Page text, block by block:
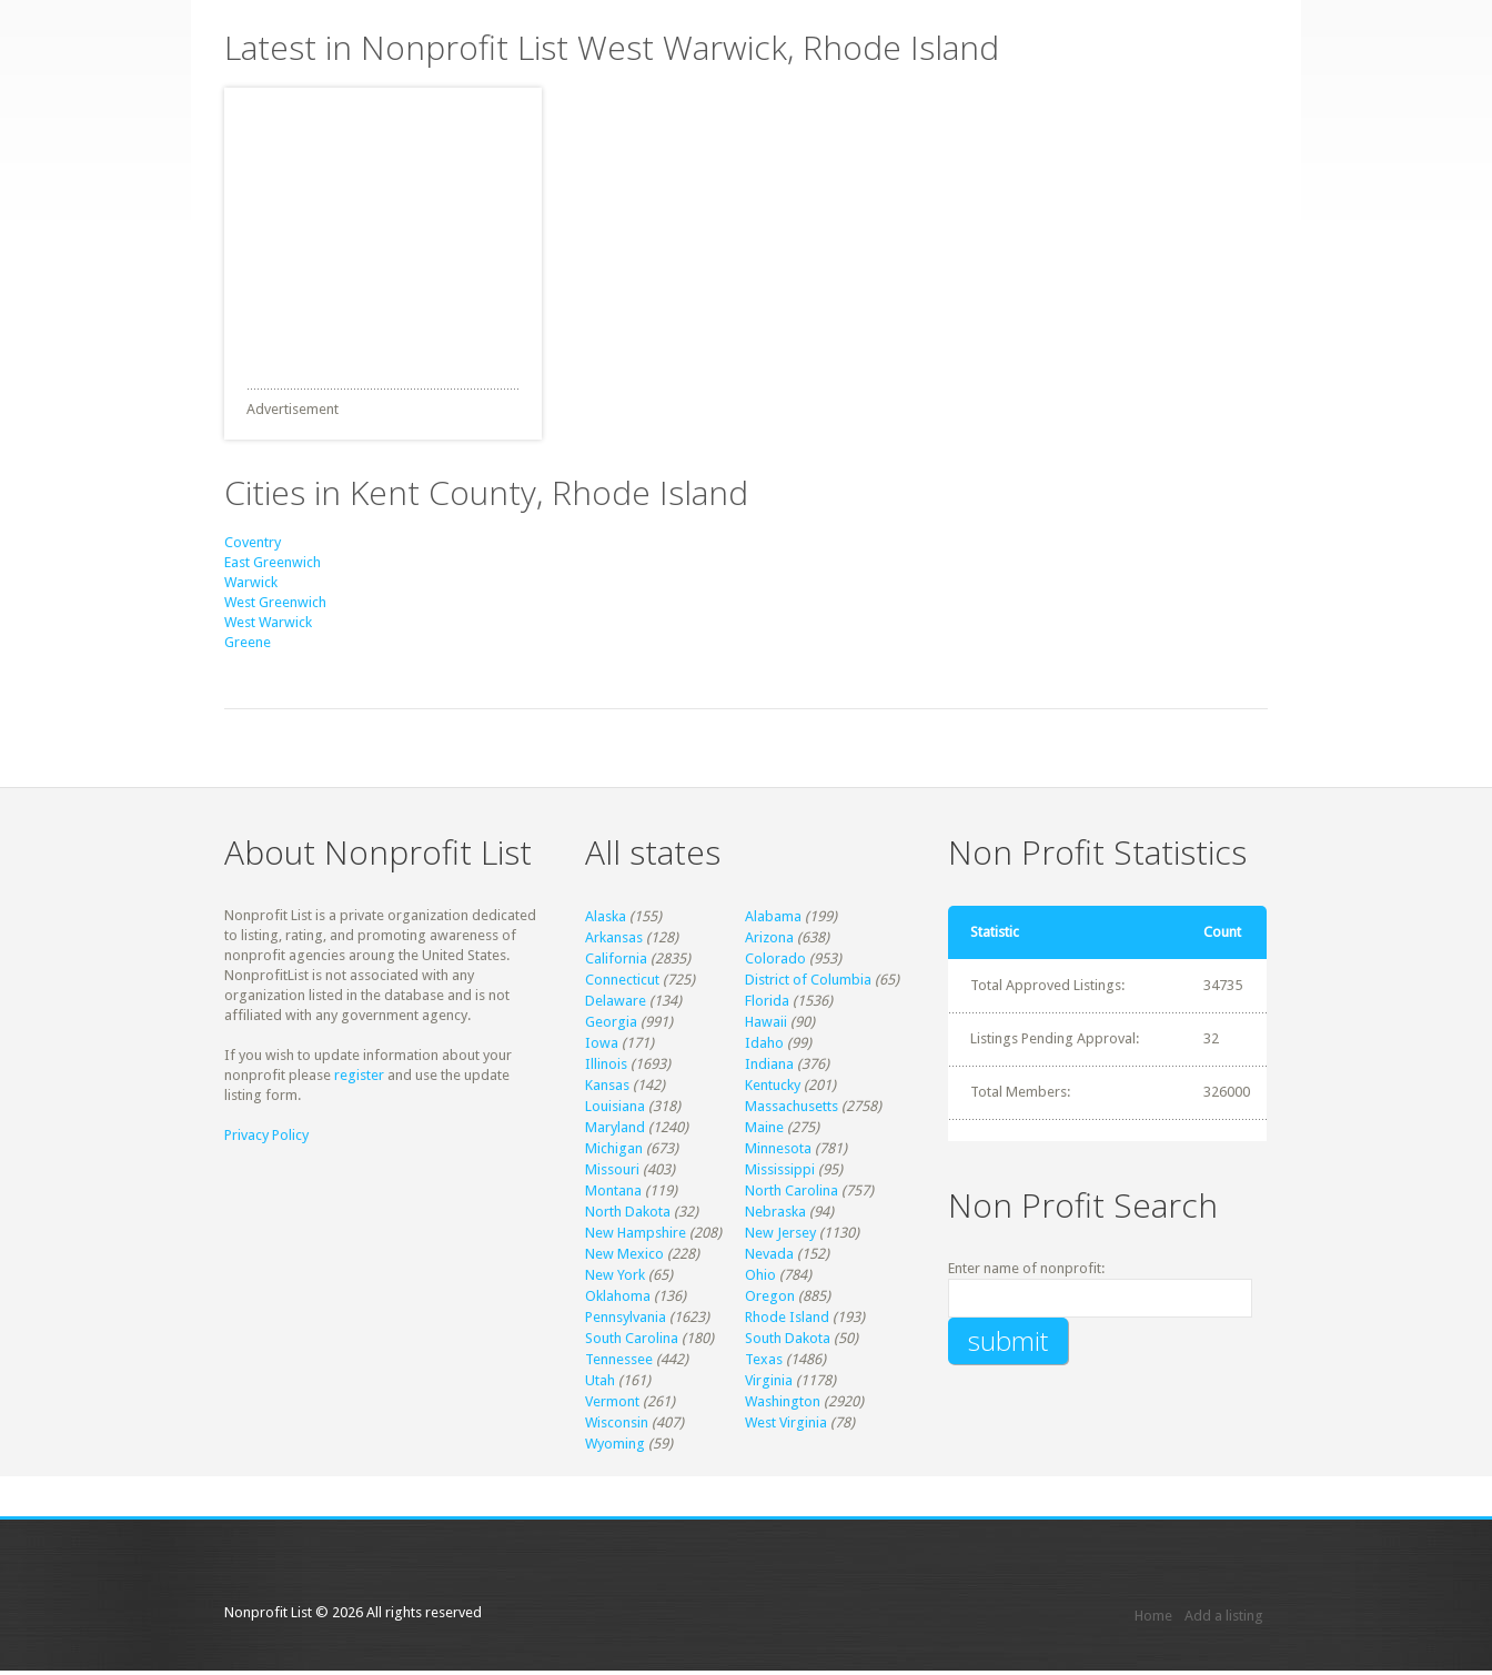
Latest in Nonprofit List West Warwick, Rhode Island
Advertisement
Cities in Kent County, Rhode Island
Coventry
East Greenwich
Warwick
West Greenwich
West Warwick
Greene
About Nonprofit List
Nonprofit List is a private organization dedicated
to listing, rating, and promoting awareness of
nonprofit agencies aroung the United States.
NonprofitList is not associated with any
organization listed in the database and is not
affiliated with any government agency.
If you wish to update information about your
nonprofit please register and use the update
listing form.
Privacy Policy
All states
Alaska (155) Alabama (199)
Arkansas (128) Arizona (638)
California (2835) Colorado (953)
Connecticut (725) District of Columbia (65)
Delaware (134) Florida (1536)
Georgia (991) Hawaii (90)
Iowa (171) Idaho (99)
Illinois (1693) Indiana (376)
Kansas (142) Kentucky (201)
Louisiana (318) Massachusetts (2758)
Maryland (1240) Maine (275)
Michigan (673) Minnesota (781)
Missouri (403) Mississippi (95)
Montana (119) North Carolina (757)
North Dakota (32) Nebraska (94)
New Hampshire (208) New Jersey (1130)
New Mexico (228) Nevada (152)
New York (65) Ohio (784)
Oklahoma (136) Oregon (885)
Pennsylvania (1623) Rhode Island (193)
South Carolina (180) South Dakota (50)
Tennessee (442) Texas (1486)
Utah (161) Virginia (1178)
Vermont (261) Washington (2920)
Wisconsin (407) West Virginia (78)
Wyoming (59)
Non Profit Statistics
Statistic Count
Total Approved Listings: 34735
Listings Pending Approval: 32
Total Members: 326000
Non Profit Search
Enter name of nonprofit:
Nonprofit List © 2026 All rights reserved Home Add a listing